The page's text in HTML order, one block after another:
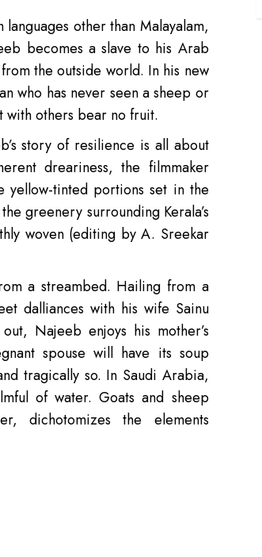
other than Malayalam,
becomes a slave to his Arab
the outside world. In his new
who has never seen a sheep or
with others bear no fruit.
story of resilience is all about
dreariness, the filmmaker
yellow-tinted portions set in the
greenery surrounding Kerala’s
woven (editing by A. Sreekar
a streambed. Hailing from a
dalliances with his wife Sainu
Najeeb enjoys his mother’s
spouse will have its soup
tragically so. In Saudi Arabia,
of water. Goats and sheep
dichotomizes the elements